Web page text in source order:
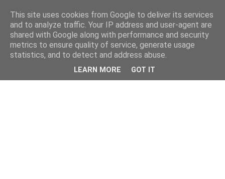
This site uses cookies from Google to deliver its services
and to analyze traffic. Your IP address and user-agent are
shared with Google along with performance and security
metrics to ensure quality of service, generate usage
statistics, and to detect and address abuse.
LEARN MORE GOT IT